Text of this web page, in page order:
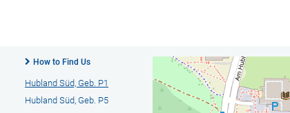
How to Find Us
Hubland Süd, Geb. P1
Hubland Süd, Geb. P5